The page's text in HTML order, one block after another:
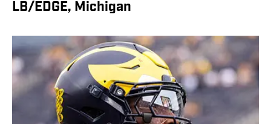
LB/EDGE, Michigan